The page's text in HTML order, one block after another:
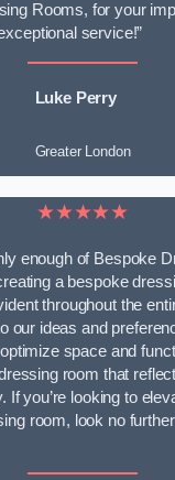
Rooms, for your
service!”
Luke Perry
Greater London
★★★★★
enough of Bespoke
a bespoke
throughout the
our ideas and
space and
room that
If you’re looking to
room, look no